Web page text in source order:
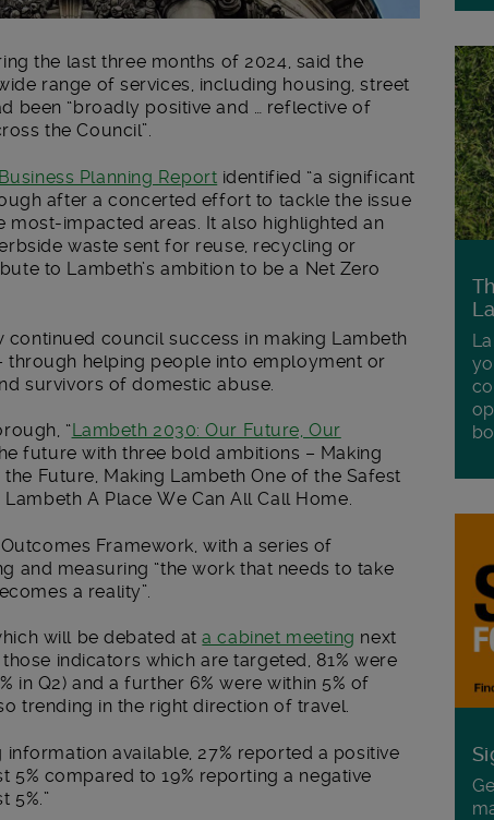
the last three months of 2024, said the
range of services, including housing, street
been “broadly positive and … reflective of
the Council”.
Planning Report identified “a significant
after a concerted effort to tackle the issue
impacted areas. It also highlighted an
waste sent for reuse, recycling or
to Lambeth’s ambition to be a Net Zero
council success in making Lambeth
helping people into employment or
survivors of domestic abuse.
“Lambeth 2030: Our Future, Our
future with three bold ambitions – Making
Future, Making Lambeth One of the Safest
A Place We Can All Call Home.
Framework, with a series of
and measuring “the work that needs to take
a reality”.
will be debated ata cabinet meeting next
indicators which are targeted, 81% were
in Q2) and a further 6% were within 5% of
trending in the right direction of travel.
available, 27% reported a positive
compared to 19% reporting a negative
5%.”